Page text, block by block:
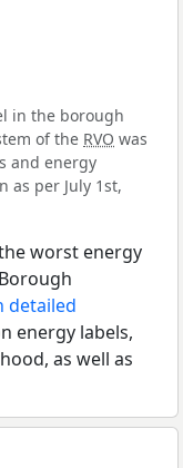
in the borough
of the RVO was
and energy
as per July 1st,
worst energy
detailed
energy labels,
as well as